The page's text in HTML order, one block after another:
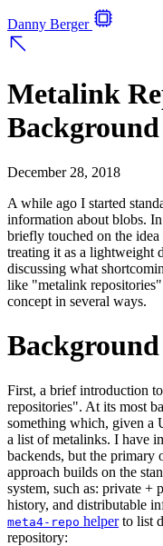
Danny Berger
Metalink
December 28, 2018
A while ago I started
information about blobs.
briefly touched on the
treating it as a lightweight
discussing what
like "metalink
concept in several ways.
Background
First, a brief introduction
repositories". At its most
something which, given a
a list of metalinks. I have
backends, but the primary
approach builds on the
system, such as: private +
history, and distributable
meta4-repo helperto list
repository: